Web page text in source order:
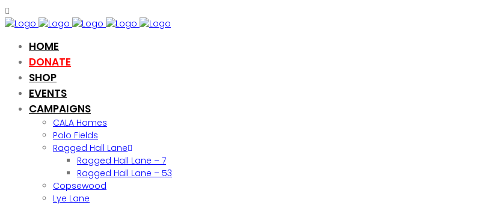
HOME
DONATE
SHOP
EVENTS
CAMPAIGNS
CALA Homes
Polo Fields
Ragged Hall Lane
Ragged Hall Lane – 7
Ragged Hall Lane – 53
Copsewood
Lye Lane